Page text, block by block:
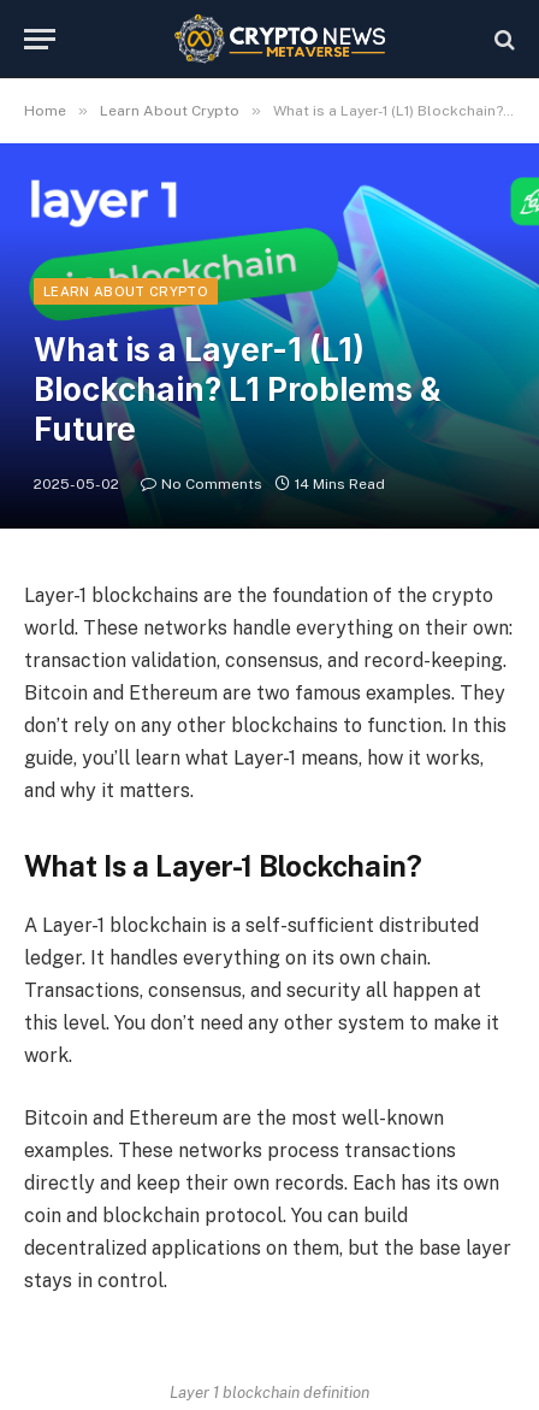
Home » Learn About Crypto » What is a Layer-1 (L1) Blockchain? L1 Problems & Future
LEARN ABOUT CRYPTO
What is a Layer-1 (L1)
Blockchain? L1 Problems &
Future
2025-05-02 No Comments 14 Mins Read
Layer-1 blockchains are the foundation of the crypto
world. These networks handle everything on their own:
transaction validation, consensus, and record-keeping.
Bitcoin and Ethereum are two famous examples. They
don’t rely on any other blockchains to function. In this
guide, you’ll learn what Layer-1 means, how it works,
and why it matters.
What Is a Layer-1 Blockchain?
A Layer-1 blockchain is a self-sufficient distributed
ledger. It handles everything on its own chain.
Transactions, consensus, and security all happen at
this level. You don’t need any other system to make it
work.
Bitcoin and Ethereum are the most well-known
examples. These networks process transactions
directly and keep their own records. Each has its own
coin and blockchain protocol. You can build
decentralized applications on them, but the base layer
stays in control.
Layer 1 blockchain definition